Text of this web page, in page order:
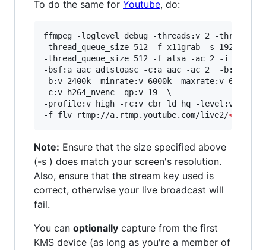
To do the same for Youtube, do:
ffmpeg -loglevel debug -threads:v 2 -
-thread_queue_size 512 -f x11grab -s
-thread_queue_size 512 -f alsa -ac 2 -i
-bsf:a aac_adtstoasc -c:a aac -ac 2  -b:a
-b:v 2400k -minrate:v 6000k -maxrate:v 6000k
-c:v h264_nvenc -qp:v 19  \
-profile:v high -rc:v cbr_ld_hq -level:v 4.2
-f flv rtmp://a.rtmp.youtube.com/live2/<
Note: Ensure that the size specified above
(-s ) does match your screen's resolution.
Also, ensure that the stream key used is
correct, otherwise your live broadcast will
fail.
You can optionally capture from the first
KMS device (as long as you're a member of